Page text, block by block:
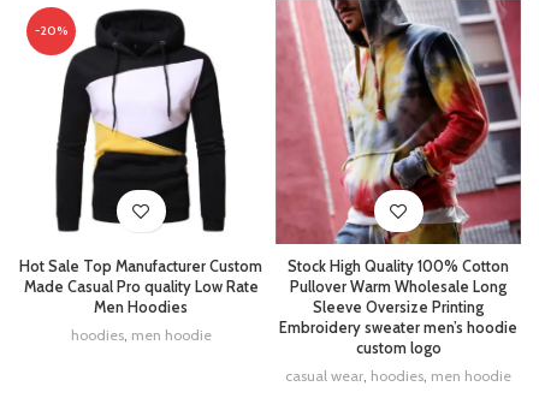
-20%
Hot Sale Top Manufacturer Custom
Made Casual Pro quality Low Rate
Men Hoodies
hoodies, men hoodie
Stock High Quality 100% Cotton
Pullover Warm Wholesale Long
Sleeve Oversize Printing
Embroidery sweater men’s hoodie
custom logo
casual wear, hoodies, men hoodie